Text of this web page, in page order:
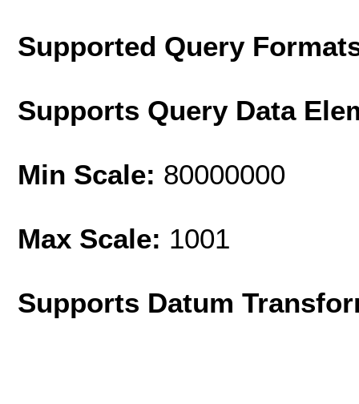
Supported Query
Supports Query Data
Min Scale: 80000000
Max Scale: 1001
Supports Datum